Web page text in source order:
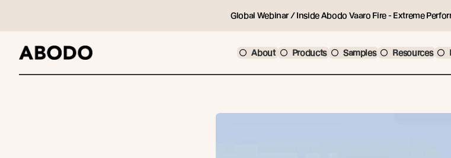
Global Webinar / Inside Abodo Vaaro Fire - Extreme
About Products Samples Resources